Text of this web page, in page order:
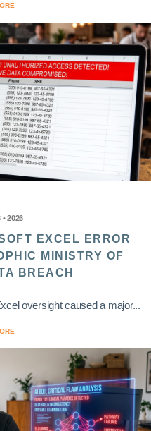
2026
EXCEL ERROR
MINISTRY OF
BREACH
oversight caused a major...